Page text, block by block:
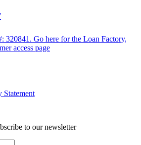
320841. Go here for the Loan Factory,
access page
to our newsletter